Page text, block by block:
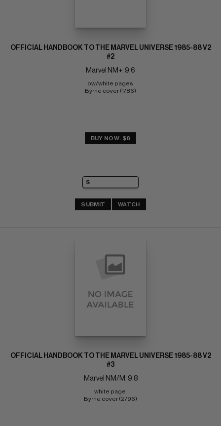
OFFICIAL HANDBOOK TO THE MARVEL UNIVERSE 1985-88 V2
#2
Marvel NM+: 9.6
ow/white pages
Byrne cover (1/86)
BUY NOW: $8
SUBMIT WATCH
OFFICIAL HANDBOOK TO THE MARVEL UNIVERSE 1985-88 V2
#3
Marvel NM/M: 9.8
white page
Byrne cover (2/96)